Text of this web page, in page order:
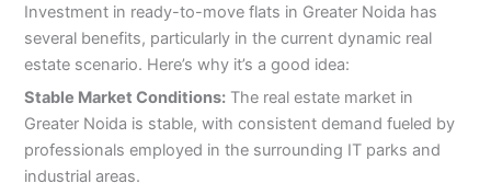
Investment in ready-to-move flats in Greater Noida has
several benefits, particularly in the current dynamic real
estate scenario. Here’s why it’s a good idea:
Stable Market Conditions: The real estate market in
Greater Noida is stable, with consistent demand fueled by
professionals employed in the surrounding IT parks and
industrial areas.